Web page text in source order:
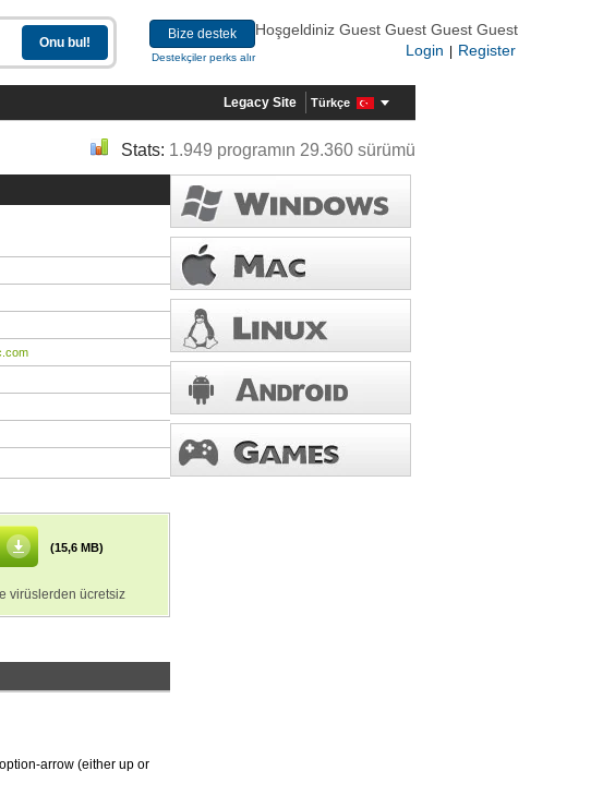
Bize destek
Destekçiler perks alır
Hoşgeldiniz Guest Guest Guest Guest
Login
Register
Legacy Site Türkçe
Stats: 1.949 programın 29.360 sürümü
(15,6 MB)
virüslerden ücretsiz
arrow (either up or